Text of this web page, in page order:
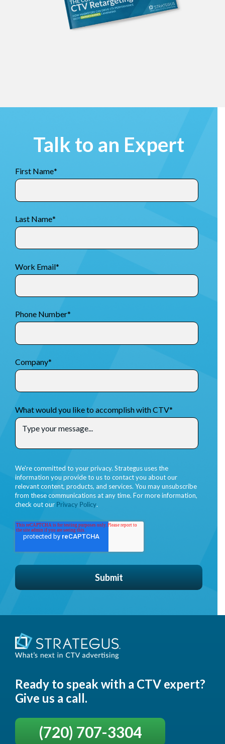
Talk to an Expert
First Name*
Last Name*
Work Email*
Phone Number*
Company*
What would you like to accomplish with CTV*
We're committed to your privacy. Strategus uses the
information you provide to us to contact you about our
relevant content, products, and services. You may unsubscribe
from these communications at any time. For more information,
check out our Privacy Policy.
Ready to speak with a CTV expert?
Give us a call.
(720) 707-3304